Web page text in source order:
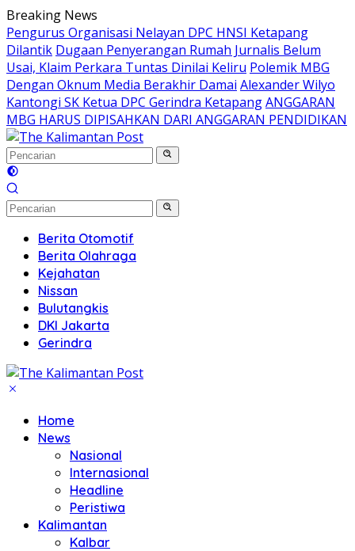
Langsung
ke
konten
Breaking News
Pengurus Organisasi Nelayan DPC HNSI Ketapang
Dilantik Dugaan Penyerangan Rumah Jurnalis Belum
Usai, Klaim Perkara Tuntas Dinilai Keliru Polemik MBG
Dengan Oknum Media Berakhir Damai Alexander Wilyo
Kantongi SK Ketua DPC Gerindra KetapangANGGARAN
MBG HARUS DIPISAHKAN DARI ANGGARAN PENDIDIKAN
Berita Otomotif
Berita Olahraga
Kejahatan
Nissan
Bulutangkis
DKI Jakarta
Gerindra
Home
News
Nasional
Internasional
Headline
Peristiwa
Kalimantan
Kalbar